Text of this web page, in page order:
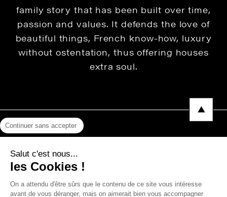
family story that has been built over time,
passion and values. It defends the love of
beautiful things, French know-how, luxury
without ostentation, thus offering houses
extra soul.
Privacy Policy
Press area
Continuer sans accepter
Salut c'est nous...
les Cookies !
On a attendu d'être sûrs que le contenu de ce site vous intéresse
avant de vous déranger, mais on aimerait bien vous accompagner